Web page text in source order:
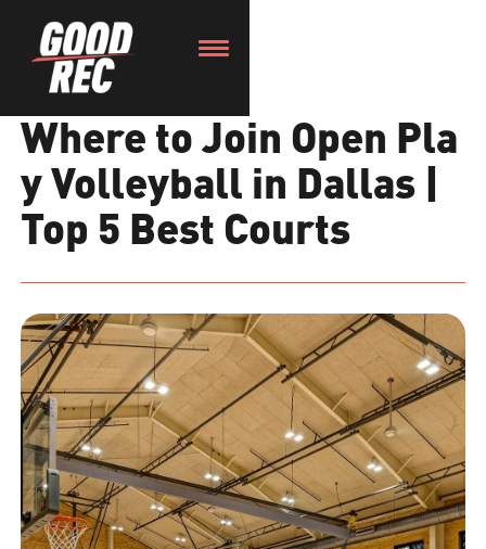
Where to Join Open Pla
y Volleyball in Dallas |
Top 5 Best Courts